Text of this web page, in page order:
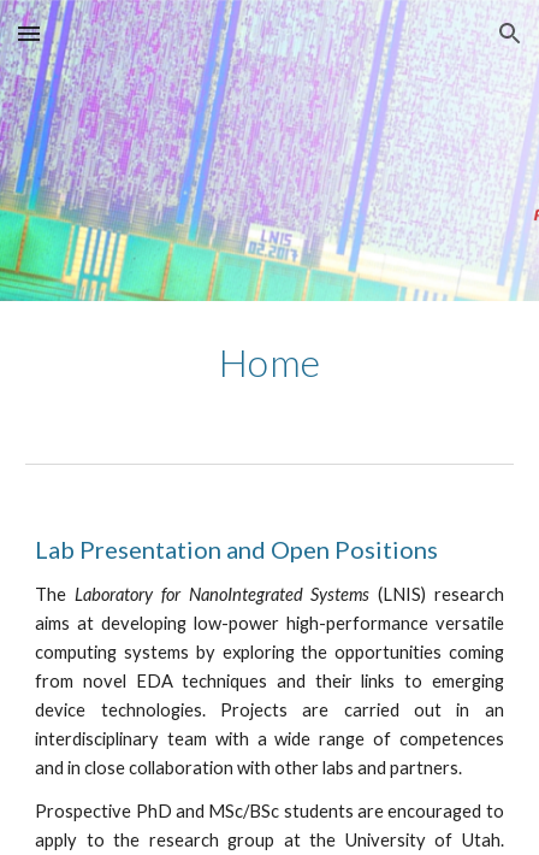
Skip to main content Skip to navigation
Home
Lab Presentation and Open Positions
TheLaboratory for NanoIntegrated Systems (LNIS) research
aims at developing low-power high-performance versatile
computing systems by exploring the opportunities coming
from novel EDA techniques and their links to emerging
device technologies. Projects are carried out in an
interdisciplinary team with a wide range of competences
and in close collaboration with other labs and partners.
Prospective PhD and MSc/BSc students are encouraged to
apply to the research group at the University of Utah.